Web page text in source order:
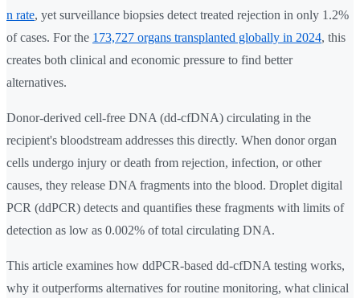
n rate, yet surveillance biopsies detect treated rejection in only 1.2%
of cases. For the 173,727 organs transplanted globally in 2024, this
creates both clinical and economic pressure to find better
alternatives.
Donor-derived cell-free DNA (dd-cfDNA) circulating in the
recipient's bloodstream addresses this directly. When donor organ
cells undergo injury or death from rejection, infection, or other
causes, they release DNA fragments into the blood. Droplet digital
PCR (ddPCR) detects and quantifies these fragments with limits of
detection as low as 0.002% of total circulating DNA.
This article examines how ddPCR-based dd-cfDNA testing works,
why it outperforms alternatives for routine monitoring, what clinical